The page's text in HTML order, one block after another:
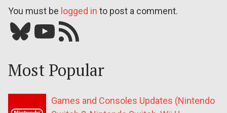
You must be logged in to post a comment.
Bluesky YouTube Our RSS feed
Most Popular
Games and Consoles Updates (Nintendo